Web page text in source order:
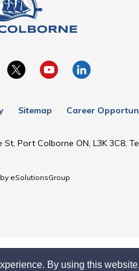
By using this
Sitemap Career
Port Colborne ON, L3K 3C8,
eSolutionsGroup